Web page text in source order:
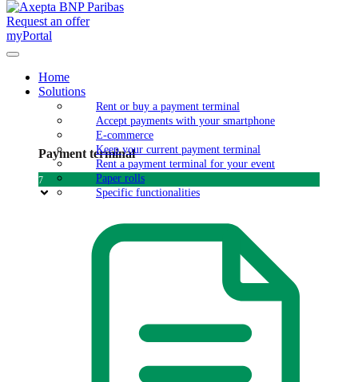
Request an offer
myPortal
Home
Solutions
Rent or buy a payment terminal
Accept payments with your smartphone
E-commerce
Keep your current payment terminal
Rent a payment terminal for your event
Paper rolls
Specific functionalities
Payment terminal
7